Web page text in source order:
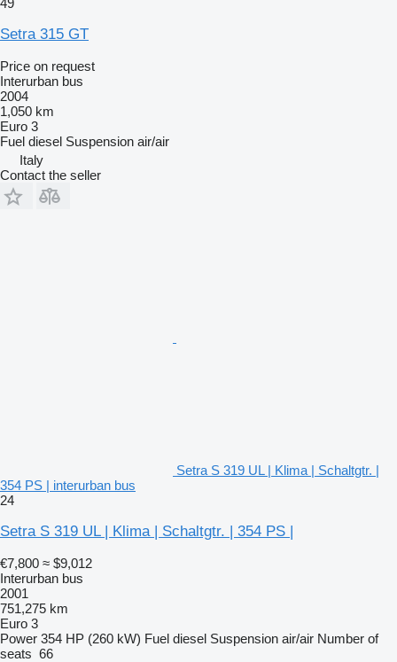
Setra 315 GT
Price on request
Interurban bus
2004
1,050 km
Euro 3
Fuel diesel Suspension air/air
Italy
Contact the seller
Setra S 319 UL | Klima | Schaltgtr. |
354 PS | interurban bus
24
Setra S 319 UL | Klima | Schaltgtr. | 354 PS |
€7,800 ≈ $9,012
Interurban bus
2001
751,275 km
Euro 3
Power 354 HP (260 kW) Fuel diesel Suspension air/air Number of
seats 66